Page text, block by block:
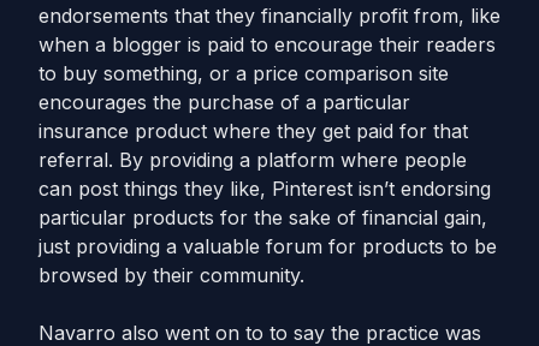
endorsements that they financially profit from, like
when a blogger is paid to encourage their readers
to buy something, or a price comparison site
encourages the purchase of a particular
insurance product where they get paid for that
referral. By providing a platform where people
can post things they like, Pinterest isn’t endorsing
particular products for the sake of financial gain,
just providing a valuable forum for products to be
browsed by their community.
Navarro also went on to to say the practice was